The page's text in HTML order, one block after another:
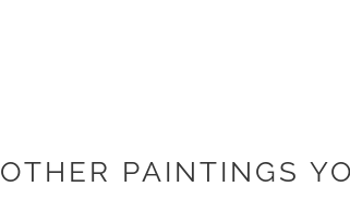
OTHER PAINTINGS